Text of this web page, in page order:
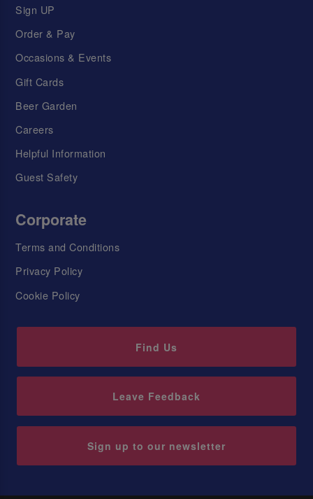
Sign UP
Order & Pay
Occasions & Events
Gift Cards
Beer Garden
Careers
Helpful Information
Guest Safety
Corporate
Terms and Conditions
Privacy Policy
Cookie Policy
Find Us
Leave Feedback
Sign up to our newsletter